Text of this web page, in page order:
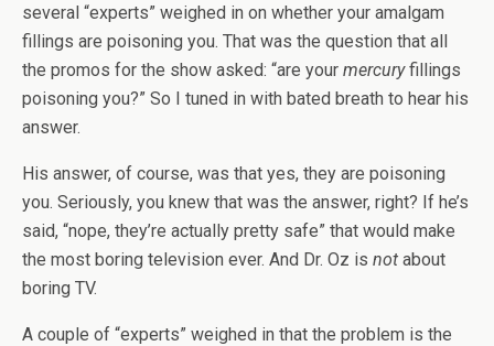
several “experts” weighed in on whether your amalgam
fillings are poisoning you. That was the question that all
the promos for the show asked: “are your mercuryfillings
poisoning you?” So I tuned in with bated breath to hear his
answer.
His answer, of course, was that yes, they are poisoning
you. Seriously, you knew that was the answer, right? If he’s
said, “nope, they’re actually pretty safe” that would make
the most boring television ever. And Dr. Oz is not about
boring TV.
A couple of “experts” weighed in that the problem is the